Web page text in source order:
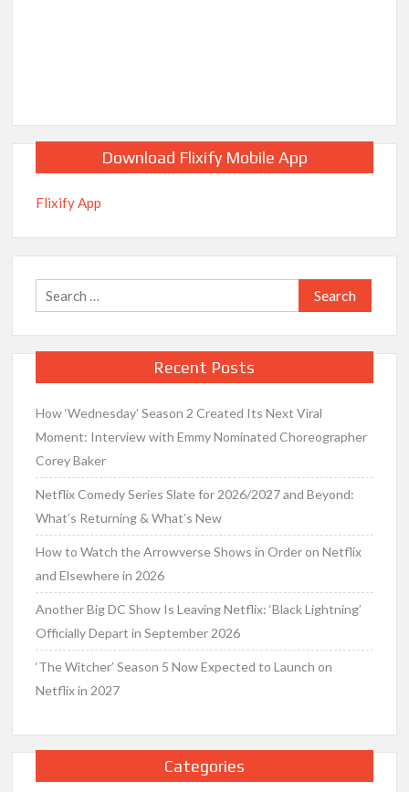
Download Flixify Mobile App
Flixify App
Search
for:
Recent Posts
How ‘Wednesday’ Season 2 Created Its Next Viral
Moment: Interview with Emmy Nominated Choreographer
Corey Baker
Netflix Comedy Series Slate for 2026/2027 and Beyond:
What’s Returning & What’s New
How to Watch the Arrowverse Shows in Order on Netflix
and Elsewhere in 2026
Another Big DC Show Is Leaving Netflix: ‘Black Lightning’
Officially Depart in September 2026
‘The Witcher’ Season 5 Now Expected to Launch on
Netflix in 2027
Categories